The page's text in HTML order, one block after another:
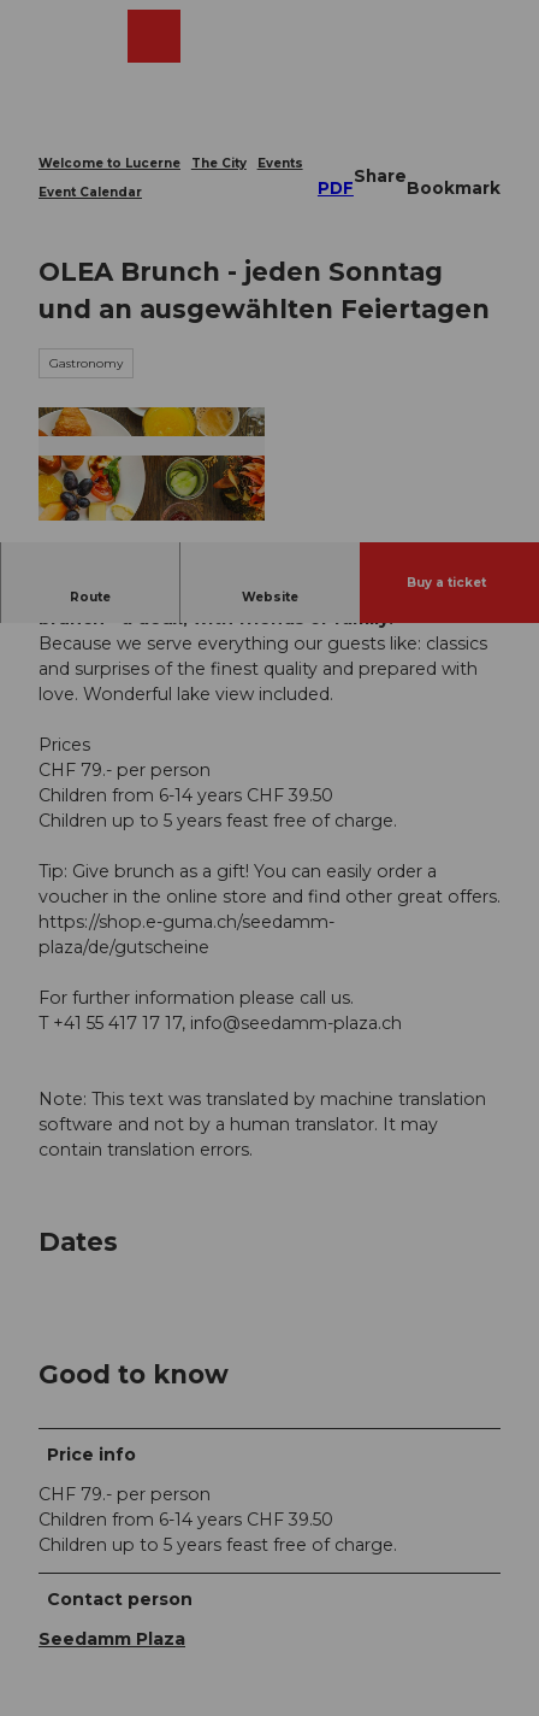
Welcome to Lucerne The City
Events
Event Calendar
PDF
Share
Bookmark
OLEA Brunch - jeden Sonntag
und an ausgewählten Feiertagen
Gastronomy
Route Website
Buy a ticket
Celebrate Sunday and the holidays at the OLEA
brunch - à deux, with friends or family.
Because we serve everything our guests like: classics
and surprises of the finest quality and prepared with
love. Wonderful lake view included.
Prices
CHF 79.- per person
Children from 6-14 years CHF 39.50
Children up to 5 years feast free of charge.
Tip: Give brunch as a gift! You can easily order a
voucher in the online store and find other great offers.
https://shop.e-guma.ch/seedamm-
plaza/de/gutscheine
For further information please call us.
T +41 55 417 17 17, info@seedamm-plaza.ch
Note: This text was translated by machine translation
software and not by a human translator. It may
contain translation errors.
Dates
Good to know
Price info
CHF 79.- per person
Children from 6-14 years CHF 39.50
Children up to 5 years feast free of charge.
Contact person
Seedamm Plaza